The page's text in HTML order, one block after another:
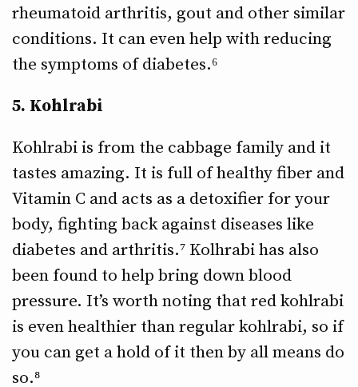
rheumatoid arthritis, gout and other similar
conditions. It can even help with reducing
the symptoms of diabetes.⁶
5. Kohlrabi
Kohlrabi is from the cabbage family and it
tastes amazing. It is full of healthy fiber and
Vitamin C and acts as a detoxifier for your
body, fighting back against diseases like
diabetes and arthritis.⁷ Kolhrabi has also
been found to help bring down blood
pressure. It’s worth noting that red kohlrabi
is even healthier than regular kohlrabi, so if
you can get a hold of it then by all means do
so.⁸